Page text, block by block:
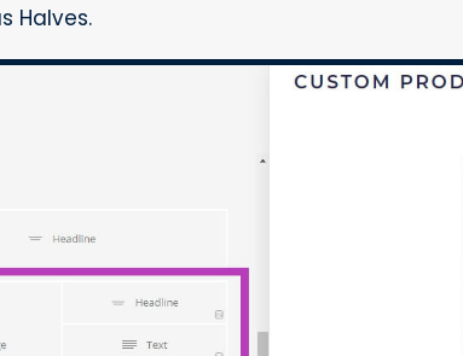
Halves.